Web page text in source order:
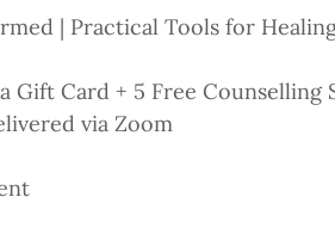
| Practical Tools for
Gift Card + 5 Free Counselling
via Zoom